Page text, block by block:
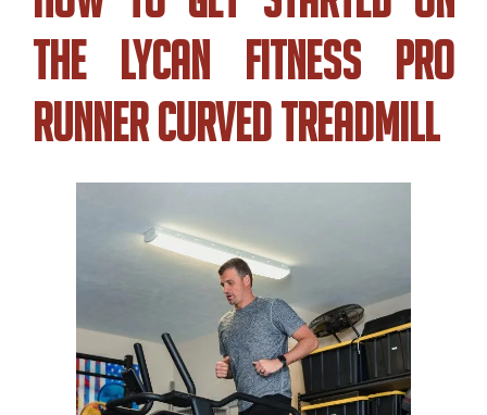
The Lycan Fitness Pro
Runner Curved Treadmill